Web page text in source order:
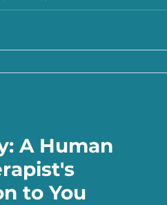
A Human
to You